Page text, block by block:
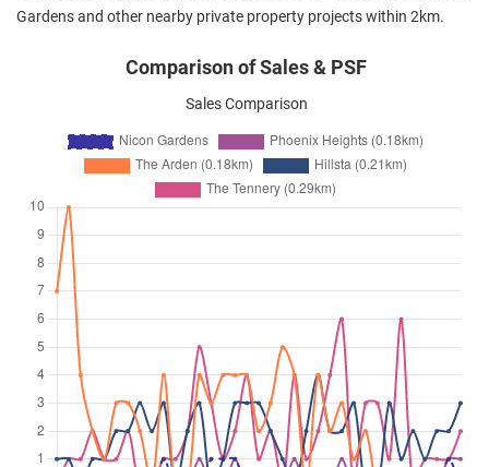
Gardens and other nearby private property projects within 2km.
Comparison of Sales & PSF
Sales Comparison